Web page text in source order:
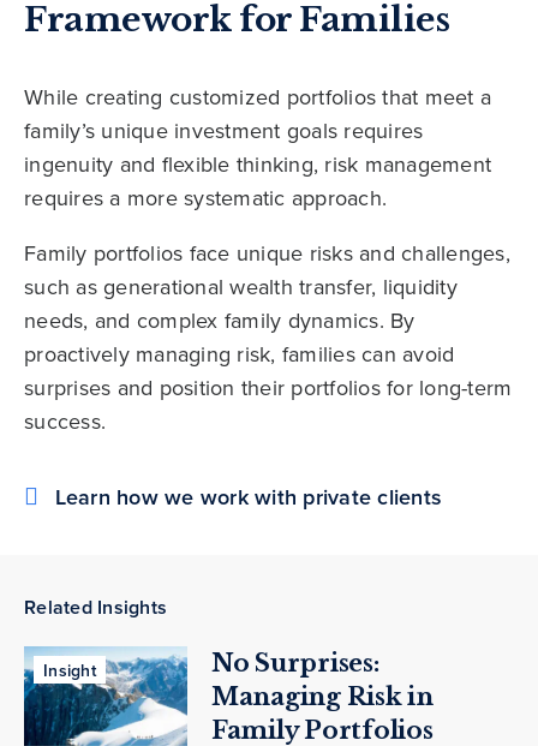
Framework for Families
While creating customized portfolios that meet a
family’s unique investment goals requires
ingenuity and flexible thinking, risk management
requires a more systematic approach.
Family portfolios face unique risks and challenges,
such as generational wealth transfer, liquidity
needs, and complex family dynamics. By
proactively managing risk, families can avoid
surprises and position their portfolios for long-term
success.
Learn how we work with private clients
Related Insights
Insight
No Surprises:
Managing Risk in
Family Portfolios